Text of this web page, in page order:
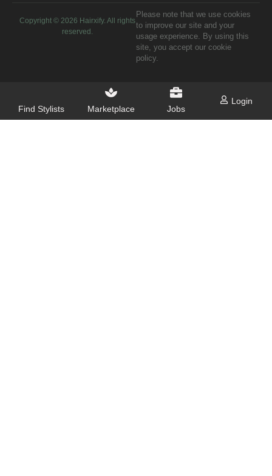
Copyright © 2026 Hairxify. All rights
reserved.
Please note that we use cookies
to improve our site and your
usage experience. By using this
site, you accept our cookie
policy.
Find Stylists Marketplace Jobs
Login